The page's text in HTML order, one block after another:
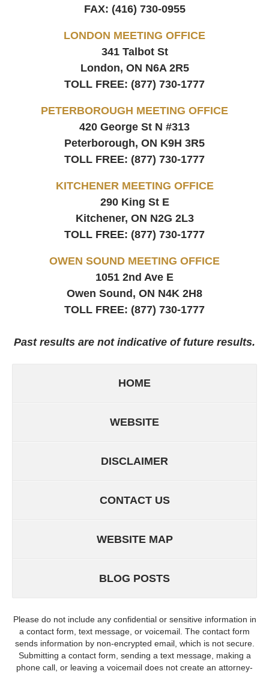
FAX: (416) 730-0955
LONDON MEETING OFFICE
341 Talbot St
London, ON N6A 2R5
TOLL FREE: (877) 730-1777
PETERBOROUGH MEETING OFFICE
420 George St N #313
Peterborough, ON K9H 3R5
TOLL FREE: (877) 730-1777
KITCHENER MEETING OFFICE
290 King St E
Kitchener, ON N2G 2L3
TOLL FREE: (877) 730-1777
OWEN SOUND MEETING OFFICE
1051 2nd Ave E
Owen Sound, ON N4K 2H8
TOLL FREE: (877) 730-1777
Past results are not indicative of future results.
HOME
WEBSITE
DISCLAIMER
CONTACT US
WEBSITE MAP
BLOG POSTS
Please do not include any confidential or sensitive information in
a contact form, text message, or voicemail. The contact form
sends information by non-encrypted email, which is not secure.
Submitting a contact form, sending a text message, making a
phone call, or leaving a voicemail does not create an attorney-